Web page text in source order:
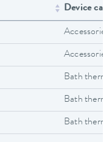
Device
Accessories
Accessories
Bath
Bath
Bath